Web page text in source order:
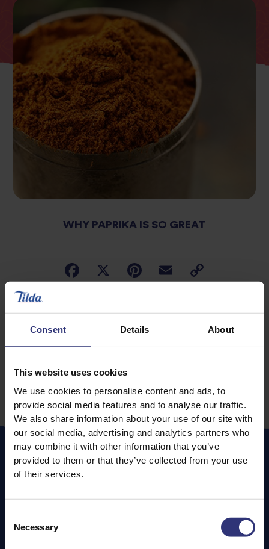
Consent Details About
This website uses cookies
We use cookies to personalise content and ads, to
provide social media features and to analyse our traffic.
We also share information about your use of our site with
our social media, advertising and analytics partners who
may combine it with other information that you’ve
provided to them or that they’ve collected from your use
of their services.
Selection
Necessary
WHY PAPRIKA IS SO GREAT
Paprika offers a depth of flavour and can be a
delicious natural way to add colour and intensity to a
large variety of dishes.
METHODS
Whilst many people traditionally think of the smoked
version of this spice that can add a little more heat,